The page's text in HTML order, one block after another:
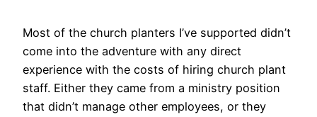
Most of the church planters I’ve supported didn’t
come into the adventure with any direct
experience with the costs of hiring church plant
staff. Either they came from a ministry position
that didn’t manage other employees, or they